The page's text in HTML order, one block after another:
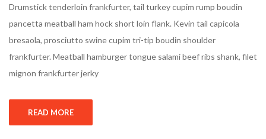
Drumstick tenderloin frankfurter, tail turkey cupim rump boudin
pancetta meatball ham hock short loin flank. Kevin tail capicola
bresaola, prosciutto swine cupim tri-tip boudin shoulder
frankfurter. Meatball hamburger tongue salami beef ribs shank, filet
mignon frankfurter jerky
READ MORE